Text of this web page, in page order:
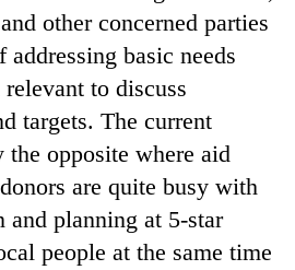
other concerned parties
addressing basic needs
to discuss
targets. The current
opposite where aid
are quite busy with
and planning at 5-star
people at the same time